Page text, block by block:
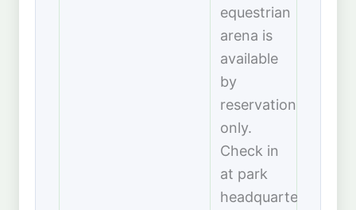
equestrian
arena is
available
by
reservation
only.
Check in
at park
headquarters